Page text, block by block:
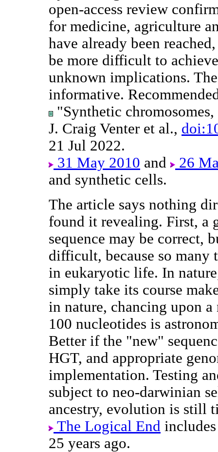
open-access review
for medicine, agriculture
have already been
be more difficult to
unknown implications.
informative.
"Synthetic
J. Craig Venter et al.,
21 Jul 2022.
31 May 2010 and
26
and synthetic cells.
The article says nothing
found it revealing. First, a
sequence may be correct,
difficult, because so
in eukaryotic life. In
simply take its course
in nature, chancing upon
100 nucleotides is
Better if the "new"
HGT, and appropriate
implementation. Testing
subject to neo-darwinian
ancestry, evolution is still
The Logical End
25 years ago.